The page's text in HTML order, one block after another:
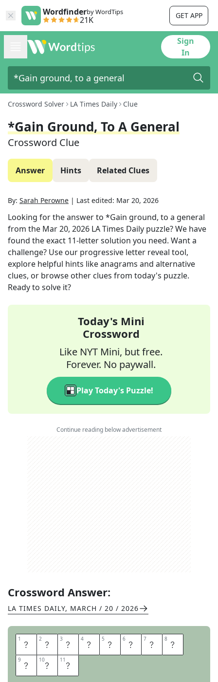
Wordfinderby WordTips
21K GET APP
Sign
In
Crossword Solver LA Times Daily Clue
*Gain Ground, To A General
Crossword Clue
Answer Hints Related Clues
By: Sarah Perowne | Last edited: Mar 20, 2026
Looking for the answer to *Gain ground, to a general
from the Mar 20, 2026 LA Times Daily puzzle? We have
found the exact 11-letter solution you need. Want a
challenge? Use our progressive letter reveal tool,
explore helpful hints like anagrams and alternative
clues, or browse other clues from today's puzzle.
Ready to solve it?
Today's Mini
Crossword
Like NYT Mini, but free.
Forever. No paywall.
Play Today's Puzzle!
Continue reading below advertisement
Crossword Answer:
LA TIMES DAILY, MARCH / 20 / 2026
1 B 2 A 3 T 4 T 5 L 6 E 7 F 8 I
9 E 10L 11D